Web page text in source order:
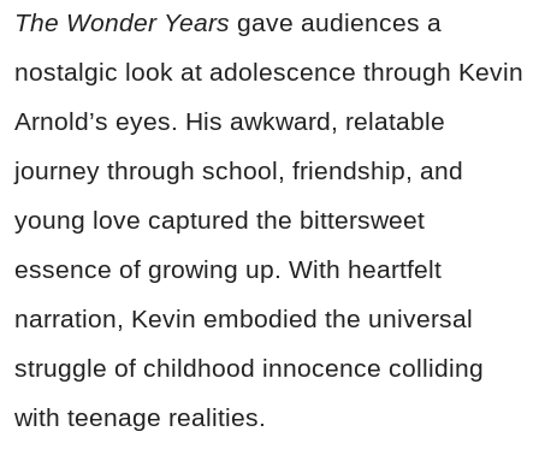
The Wonder Years gave audiences a
nostalgic look at adolescence through Kevin
Arnold’s eyes. His awkward, relatable
journey through school, friendship, and
young love captured the bittersweet
essence of growing up. With heartfelt
narration, Kevin embodied the universal
struggle of childhood innocence colliding
with teenage realities.